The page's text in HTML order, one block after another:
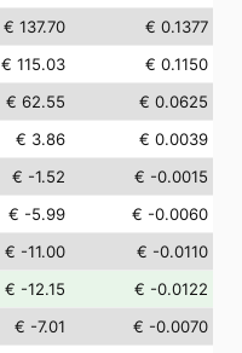
€ 137.70
€ 0.1377
€ 115.03
€ 0.1150
€ 62.55
€ 0.0625
€ 3.86
€ 0.0039
€ -1.52
€ -0.0015
€ -5.99
€ -0.0060
€ -11.00
€ -0.0110
€ -12.15
€ -0.0122
€ -7.01
€ -0.0070